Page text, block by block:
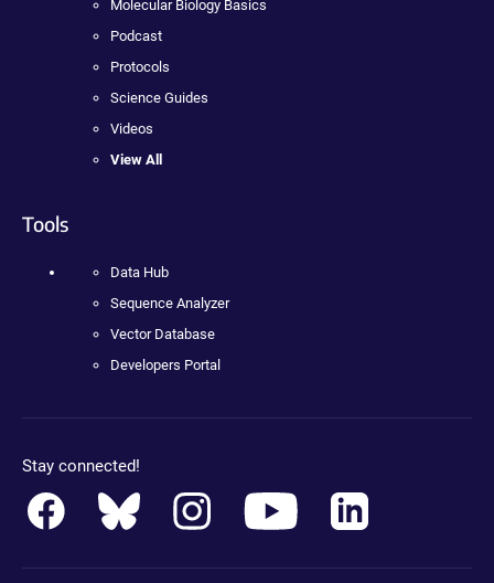
Molecular Biology Basics
Podcast
Protocols
Science Guides
Videos
View All
Tools
Data Hub
Sequence Analyzer
Vector Database
Developers Portal
Stay connected!